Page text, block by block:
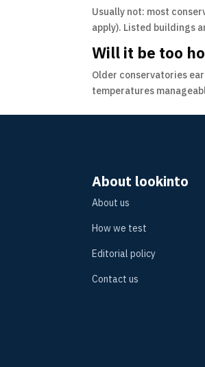
Usually not: most
apply). Listed buildings
Will it be too
Older conservatories
temperatures
About lookinto
About us
How we test
Editorial policy
Contact us